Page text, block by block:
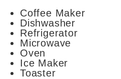
Coffee Maker
Dishwasher
Refrigerator
Microwave
Oven
Ice Maker
Toaster